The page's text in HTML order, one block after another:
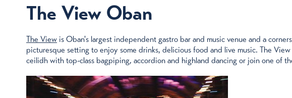
The View Oban
The View is Oban's largest independent gastro bar and music venue and a
picturesque setting to enjoy some drinks, delicious food and live music. The
ceilidh with top-class bagpiping, accordion and highland dancing or join one of